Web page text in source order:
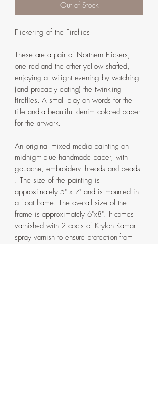
Out of Stock
Flickering of the Fireflies
These are a pair of Northern Flickers,
one red and the other yellow shafted,
enjoying a twilight evening by watching
(and probably eating) the twinkling
fireflies. A small play on words for the
title and a beautiful denim colored paper
for the artwork.
An original mixed media painting on
midnight blue handmade paper, with
gouache, embroidery threads and beads
. The size of the painting is
approximately 5" x 7" and is mounted in
a float frame. The overall size of the
frame is approximately 6"x8". It comes
varnished with 2 coats of Krylon Kamar
spray varnish to ensure protection from